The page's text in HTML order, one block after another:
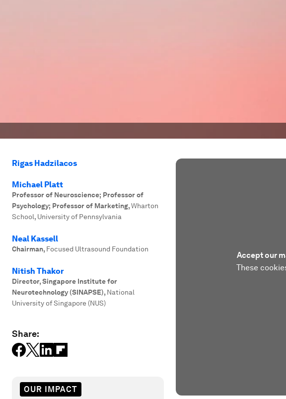
Rigas Hadzilacos
Michael Platt
Professor of Neuroscience; Professor of
Psychology; Professor of Marketing,Wharton
School, University of Pennsylvania
Neal Kassell
Chairman, Focused Ultrasound Foundation
Nitish Thakor
Director, Singapore Institute for
Neurotechnology (SINAPSE), National
University of Singapore (NUS)
Share:
OUR IMPACT
Accept our
These